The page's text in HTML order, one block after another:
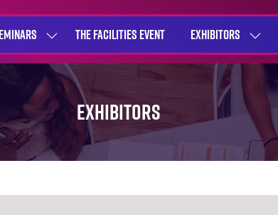
SHOW
SUBMENU
FOR:
SEMINARS
THE FACILITIES EVENT EXHIBITORS
SHOW
EXHIBITORS